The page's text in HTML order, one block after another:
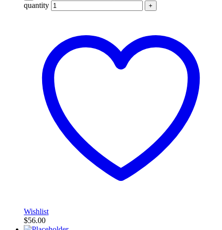
quantity
+
Wishlist
$56.00